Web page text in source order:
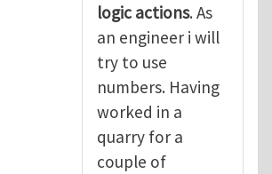
logic actions. As
an engineer i will
try to use
numbers. Having
worked in a
quarry for a
couple of